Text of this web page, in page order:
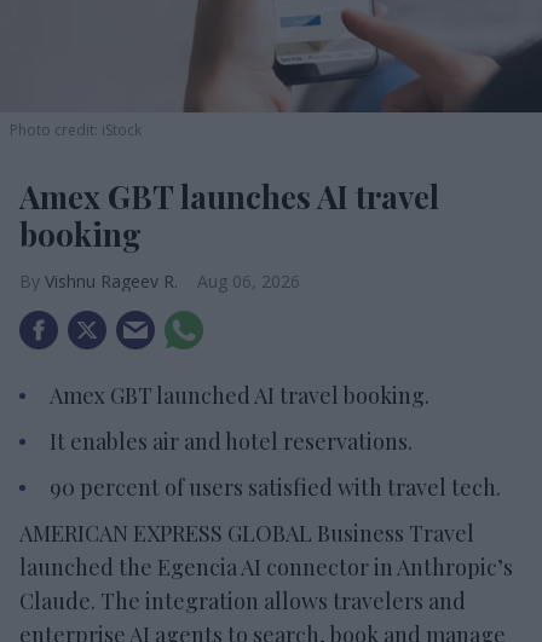
Photo credit: iStock
Amex GBT launches AI travel
booking
Vishnu Rageev R. Aug 06, 2026
Amex GBT launched AI travel booking.
It enables air and hotel reservations.
90 percent of users satisfied with travel tech.
AMERICAN EXPRESS GLOBAL Business Travel
launched the Egencia AI connector in Anthropic’s
Claude. The integration allows travelers and
enterprise AI agents to search, book and manage